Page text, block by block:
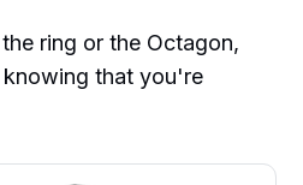
ring or the Octagon,
that you're